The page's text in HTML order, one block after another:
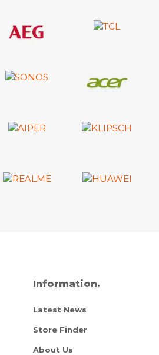
Information.
Latest News
Store Finder
About Us